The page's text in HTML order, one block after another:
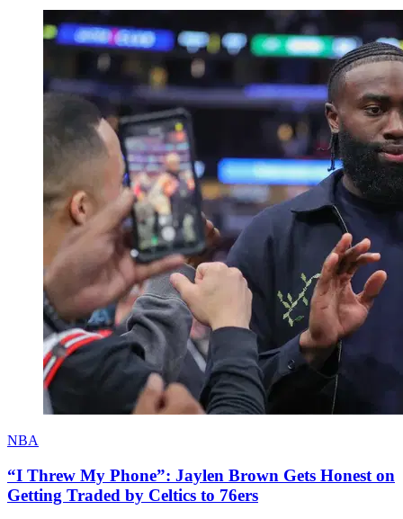
NBA
“I Threw My Phone”: Jaylen Brown Gets Honest on
Getting Traded by Celtics to 76ers